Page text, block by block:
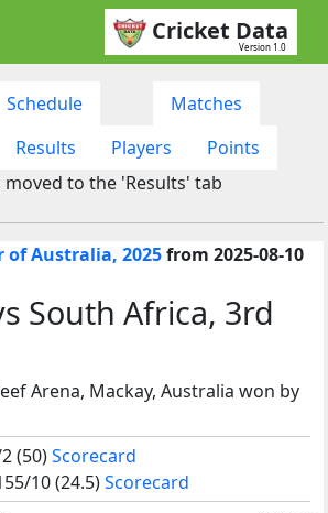
Cricket Data
Version 1.0
Schedule
Matches
Results Players
Points
moved to the 'Results' tab
Australia, 2025from 2025-08-10
South Africa, 3rd
Arena, Mackay, Australia won by
(50)Scorecard
10 (24.5)Scorecard